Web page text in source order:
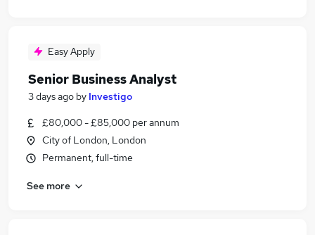
Easy Apply
Senior Business Analyst
3 days ago by Investigo
£80,000 - £85,000 per annum
City of London, London
Permanent, full-time
See more